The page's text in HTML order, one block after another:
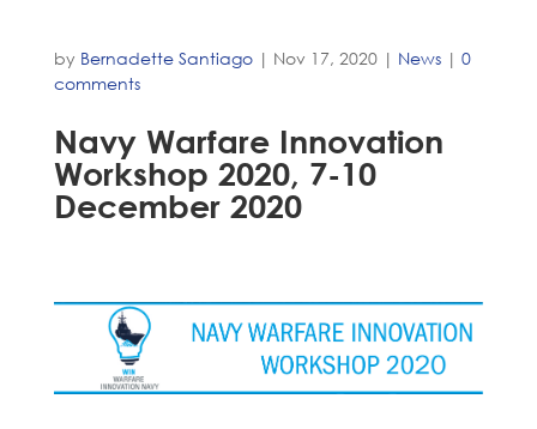
by Bernadette Santiago| Nov 17, 2020| News| 0
comments
Navy Warfare Innovation
Workshop 2020, 7-10
December 2020